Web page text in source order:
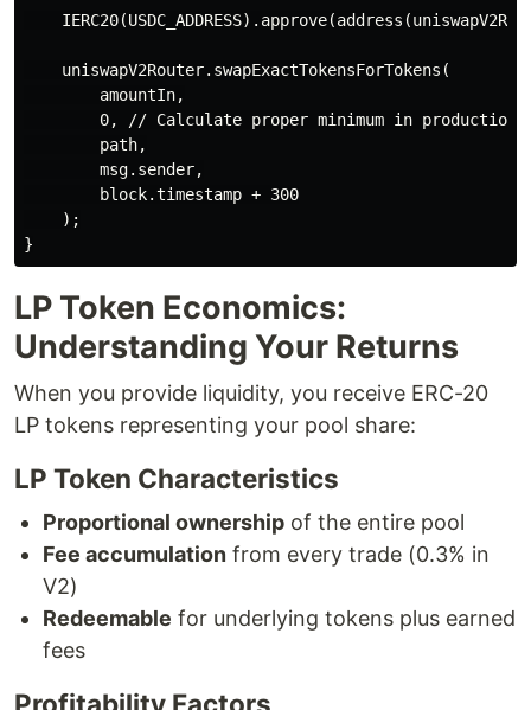
    uniswapV2Router.swapExactTokensForTokens(
        amountIn,
        0, // Calculate proper minimum in production
        path,
        msg.sender,
        block.timestamp + 300
    );
LP Token Economics:
Understanding Your Returns
When you provide liquidity, you receive ERC-20
LP tokens representing your pool share:
LP Token Characteristics
Proportional ownership of the entire pool
Fee accumulation from every trade (0.3% in
V2)
Redeemable for underlying tokens plus earned
fees
Profitability Factors